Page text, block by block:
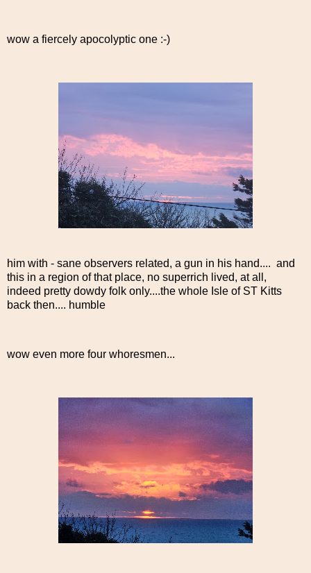
wow a fiercely apocolyptic one :-)
him with - sane observers related, a gun in his hand.... and
this in a region of that place, no superrich lived, at all,
indeed pretty dowdy folk only....the whole Isle of ST Kitts
back then.... humble
wow even more four whoresmen...